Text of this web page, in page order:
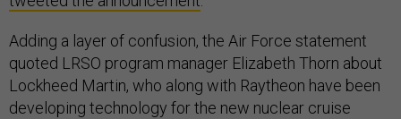
Adding a layer of confusion, the Air Force statement
quoted LRSO program manager Elizabeth Thorn about
Lockheed Martin, who along with Raytheon have been
developing technology for the new nuclear cruise